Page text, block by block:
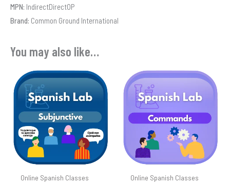
Spanish
MPN: IndirectDirectOP
Brand: Common Ground International
You may also like…
Online Spanish Classes Online Spanish Classes